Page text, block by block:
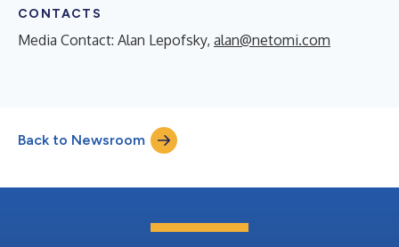
CONTACTS
Media Contact: Alan Lepofsky, alan@netomi.com
Back to Newsroom